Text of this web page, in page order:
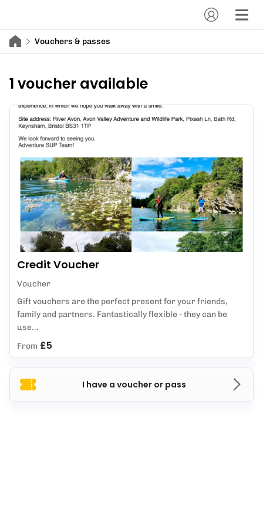
Vouchers & passes
1 voucher available
I have a voucher or pass
Credit Voucher
Voucher
Gift vouchers are the perfect present for your friends,
family and partners. Fantastically flexible - they can be
use...
From £5